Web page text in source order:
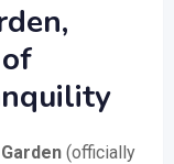
(officially